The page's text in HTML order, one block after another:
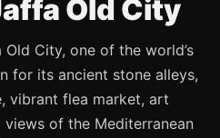
Old City
City, one of the world’s
for its ancient stone alleys,
vibrant flea market, art
of the Mediterranean